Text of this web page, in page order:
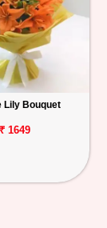
Lily Bouquet
₹ 1649